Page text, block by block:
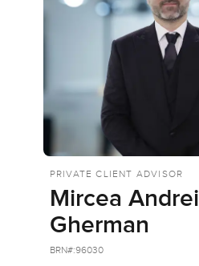
PRIVATE CLIENT ADVISOR
Mircea Andrei
Gherman
BRN#:96030